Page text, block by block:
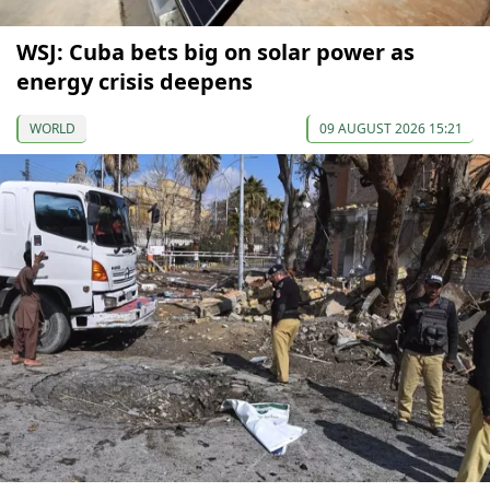
WSJ: Cuba bets big on solar power as
energy crisis deepens
WORLD 09 AUGUST 2026 15:21